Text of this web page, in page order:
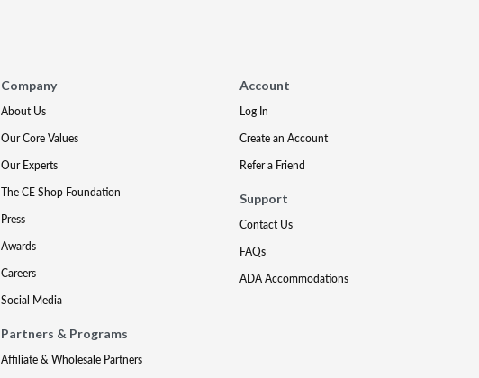
Company
About Us
Our Core Values
Our Experts
The CE Shop Foundation
Press
Awards
Careers
Social Media
Partners & Programs
Affiliate & Wholesale Partners
Account
Log In
Create an Account
Refer a Friend
Support
Contact Us
FAQs
ADA Accommodations